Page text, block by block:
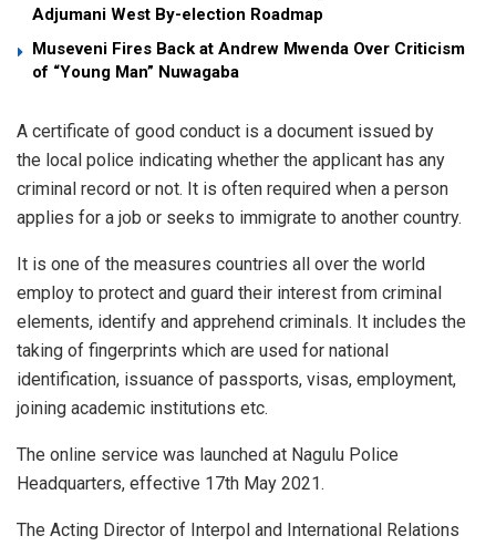
Adjumani West By-election Roadmap
Museveni Fires Back at Andrew Mwenda Over Criticism
of “Young Man” Nuwagaba
A certificate of good conduct is a document issued by
the local police indicating whether the applicant has any
criminal record or not. It is often required when a person
applies for a job or seeks to immigrate to another country.
It is one of the measures countries all over the world
employ to protect and guard their interest from criminal
elements, identify and apprehend criminals. It includes the
taking of fingerprints which are used for national
identification, issuance of passports, visas, employment,
joining academic institutions etc.
The online service was launched at Nagulu Police
Headquarters, effective 17th May 2021.
The Acting Director of Interpol and International Relations